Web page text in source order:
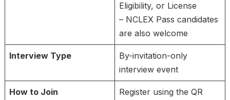
Eligibility, or License
– NCLEX Pass candidates
are also welcome
Interview Type
By-invitation-only
interview event
How to Join
Register using the QR